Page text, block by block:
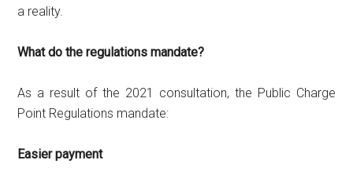
a reality.
What do the regulations mandate?
As a result of the 2021 consultation, the Public Charge
Point Regulations mandate:
Easier payment